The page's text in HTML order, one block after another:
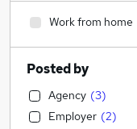
Work from home
Posted by
Agency (3)
Employer (2)